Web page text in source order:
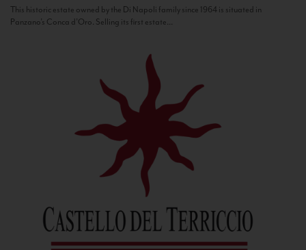
This historic estate owned by the Di Napoli family since 1964 is situated in
Panzano’s Conca d’Oro. Selling its first estate...